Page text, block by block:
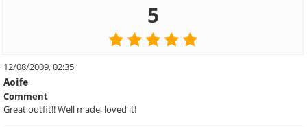
5
12/08/2009, 02:35
Aoife
Comment
Great outfit!! Well made, loved it!